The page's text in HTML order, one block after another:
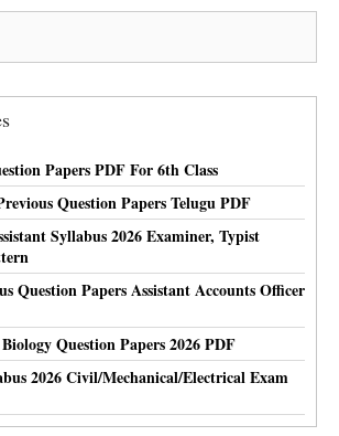
Papers PDF For 6th Class
Question Papers Telugu PDF
Syllabus 2026 Examiner, Typist
Question Papers Assistant Accounts Officer
Question Papers 2026 PDF
2026 Civil/Mechanical/Electrical Exam